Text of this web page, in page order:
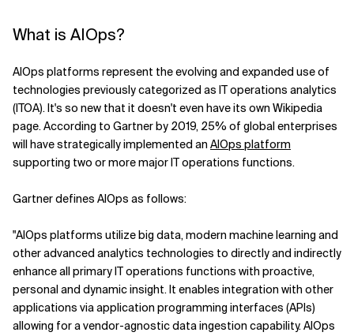
What is AIOps?
AIOps platforms represent the evolving and expanded use of
technologies previously categorized as IT operations analytics
(ITOA). It's so new that it doesn't even have its own Wikipedia
page. According to Gartner by 2019, 25% of global enterprises
will have strategically implemented an AIOps platform
supporting two or more major IT operations functions.
Gartner defines AIOps as follows:
"AIOps platforms utilize big data, modern machine learning and
other advanced analytics technologies to directly and indirectly
enhance all primary IT operations functions with proactive,
personal and dynamic insight. It enables integration with other
applications via application programming interfaces (APIs)
allowing for a vendor-agnostic data ingestion capability. AIOps